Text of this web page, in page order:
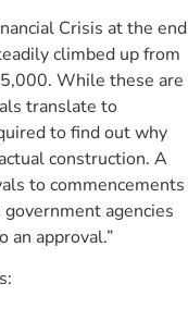
Crisis at the end
climbed up from
While these are
translate to
to find out why
construction. A
to commencements
agencies
an approval.”